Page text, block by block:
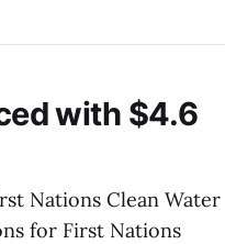
with $4.6
Nations Clean Water
for First Nations